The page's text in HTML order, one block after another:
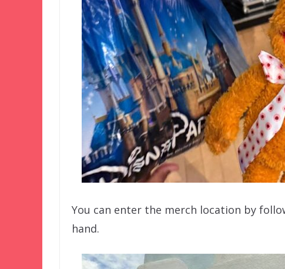
You can enter the merch location by
hand.